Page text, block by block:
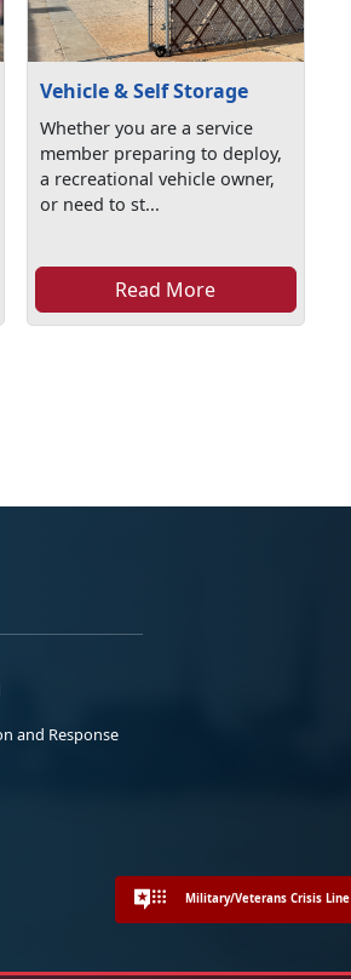
Vehicle & Self Storage
Whether you are a service
member preparing to deploy,
a recreational vehicle owner,
or need to st...
Read More
and Response
Military/Veterans Crisis Line